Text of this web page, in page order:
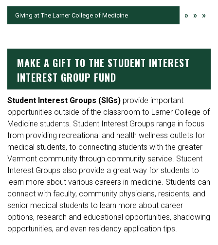
Current:
Giving at The Larner College of Medicine » » »
MAKE A GIFT TO THE STUDENT INTEREST
INTEREST GROUP FUND
Student Interest Groups (SIGs) provide important
opportunities outside of the classroom to Larner College of
Medicine students. Student Interest Groups range in focus
from providing recreational and health wellness outlets for
medical students, to connecting students with the greater
Vermont community through community service. Student
Interest Groups also provide a great way for students to
learn more about various careers in medicine. Students can
connect with faculty, community physicians, residents, and
senior medical students to learn more about career
options, research and educational opportunities, shadowing
opportunities, and even residency application tips.